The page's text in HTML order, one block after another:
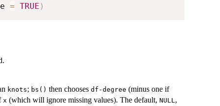
= TRUE )
knots; bs() then chooses df-degree (minus one if
x (which will ignore missing values). The default, NULL,